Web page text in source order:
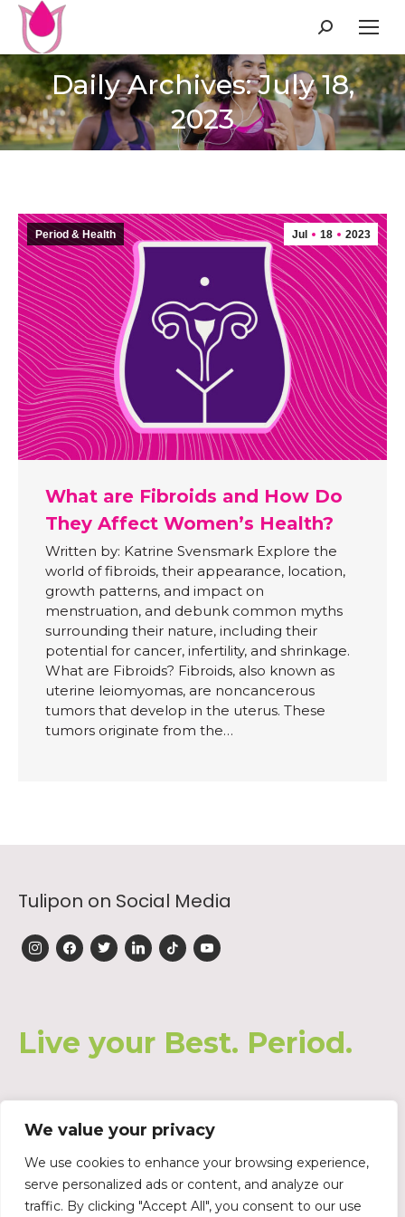
We value your privacy
We use cookies to enhance your browsing experience,
serve personalized ads or content, and analyze our
traffic. By clicking "Accept All", you consent to our use
Search:
Daily Archives: July 18,
2023
Jul 18 2023
Period & Health
What are Fibroids and How Do
They Affect Women’s Health?
Written by: Katrine Svensmark Explore the
world of fibroids, their appearance, location,
growth patterns, and impact on
menstruation, and debunk common myths
surrounding their nature, including their
potential for cancer, infertility, and shrinkage.
What are Fibroids? Fibroids, also known as
uterine leiomyomas, are noncancerous
tumors that develop in the uterus. These
tumors originate from the…
Tulipon on Social Media
instagramfacebook
twitterlinkedintiktok youtube
Live your Best. Period.
Join our Waiting List